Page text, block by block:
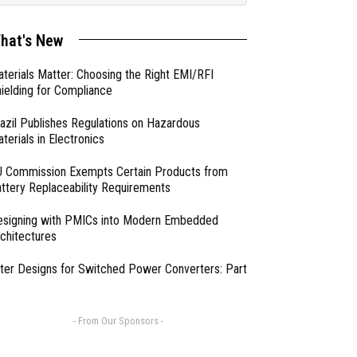
New
Matter: Choosing the Right EMI/RFI
for Compliance
Publishes Regulations on Hazardous
in Electronics
Commission Exempts Certain Products from
Replaceability Requirements
with PMICs into Modern Embedded
Designs for Switched Power Converters: Part
- From Our Sponsors -